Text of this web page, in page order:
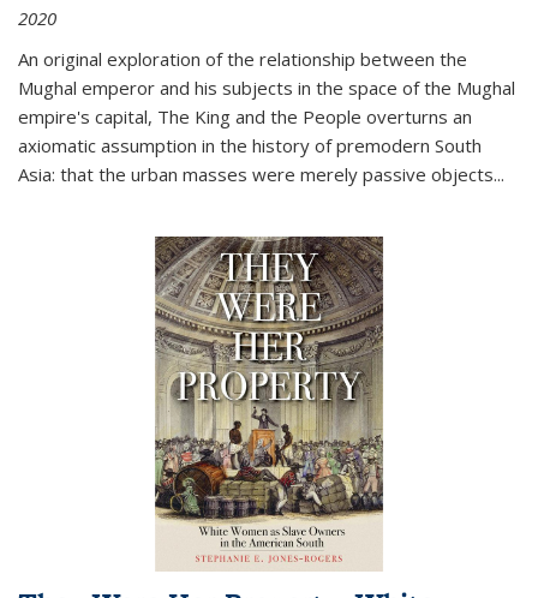
2020
An original exploration of the relationship between the
Mughal emperor and his subjects in the space of the Mughal
empire's capital, The King and the People overturns an
axiomatic assumption in the history of premodern South
Asia: that the urban masses were merely passive objects...